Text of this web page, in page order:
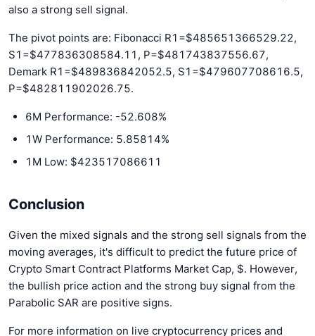
also a strong sell signal.
The pivot points are: Fibonacci R1=$485651366529.22,
S1=$477836308584.11, P=$481743837556.67,
Demark R1=$489836842052.5, S1=$479607708616.5,
P=$482811902026.75.
6M Performance: -52.608%
1W Performance: 5.85814%
1M Low: $423517086611
Conclusion
Given the mixed signals and the strong sell signals from the
moving averages, it's difficult to predict the future price of
Crypto Smart Contract Platforms Market Cap, $. However,
the bullish price action and the strong buy signal from the
Parabolic SAR are positive signs.
For more information on live cryptocurrency prices and